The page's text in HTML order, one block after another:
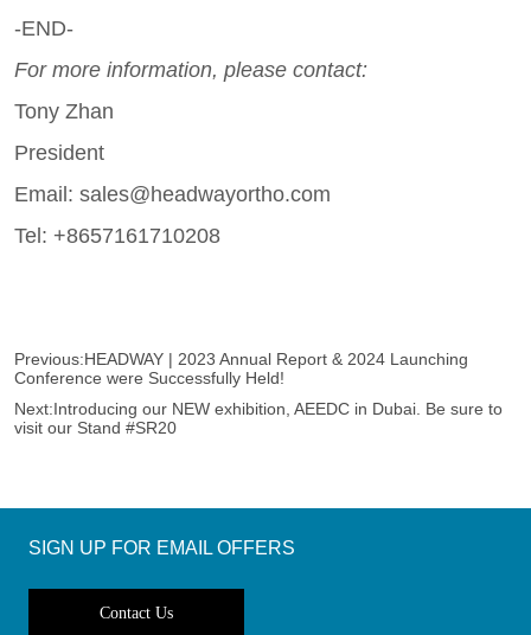
Previous:HEADWAY | 2023 Annual Report & 2024 Launching
Conference were Successfully Held!
Next:Introducing our NEW exhibition, AEEDC in Dubai. Be sure to
visit our Stand #SR20
SIGN UP FOR EMAIL OFFERS
Contact Us